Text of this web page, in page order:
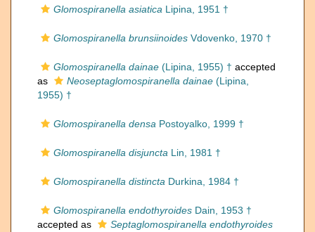
Glomospiranella asiatica Lipina, 1951 †
Glomospiranella brunsiinoides Vdovenko, 1970 †
Glomospiranella dainae (Lipina, 1955) † accepted
as
Neoseptaglomospiranella dainae (Lipina,
1955) †
Glomospiranella densa Postoyalko, 1999 †
Glomospiranella disjuncta Lin, 1981 †
Glomospiranella distincta Durkina, 1984 †
Glomospiranella endothyroides Dain, 1953 †
accepted as
Septaglomospiranella endothyroides